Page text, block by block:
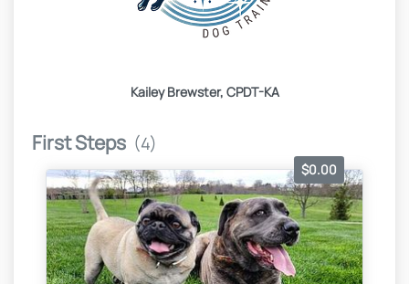
Kailey Brewster, CPDT-KA
First Steps (4)
$0.00